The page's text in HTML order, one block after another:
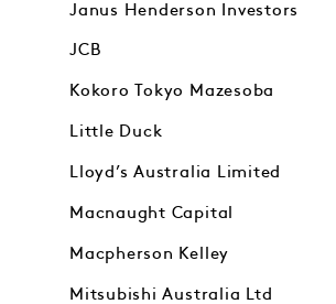
Janus Henderson Investors
JCB
Kokoro Tokyo Mazesoba
Little Duck
Lloyd’s Australia Limited
Macnaught Capital
Macpherson Kelley
Mitsubishi Australia Ltd